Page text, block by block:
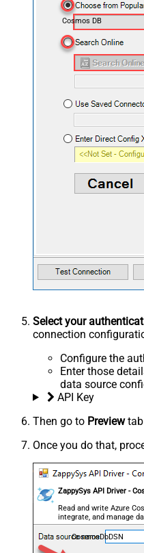
Cosmos DB
Select your
connection
Configure the
Enter those
data source
API Key
Then go to Previewtab
Once you do that,
ZappySys API Driver -
Read and write Azure
integrate, and manage
users — almost no
CosmosDbDSN